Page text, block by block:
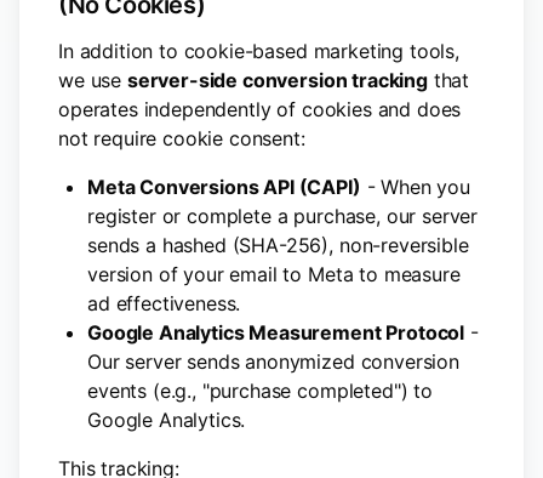
In addition to cookie-based marketing tools,
we use server-side conversion trackingthat
operates independently of cookies and does
not require cookie consent:
Meta Conversions API (CAPI) - When you
register or complete a purchase, our server
sends a hashed (SHA-256), non-reversible
version of your email to Meta to measure
ad effectiveness.
Google Analytics Measurement Protocol -
Our server sends anonymized conversion
events (e.g., "purchase completed") to
Google Analytics.
This tracking: